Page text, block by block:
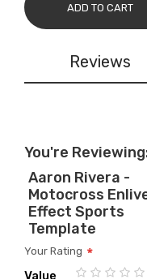
ADD TO CART
Reviews
You're
Aaron Rivera -
Motocross
Effect Sports
Template
Your Rating
Value